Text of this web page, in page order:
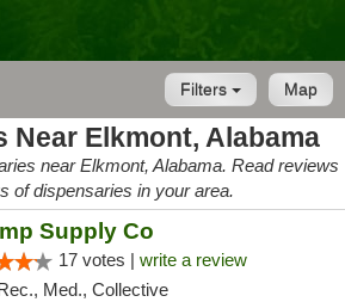
Map
Filters
Near Elkmont, Alabama
near Elkmont, Alabama. Read reviews
of dispensaries in your area.
Supply Co
17 votes | write a review
Med., Collective